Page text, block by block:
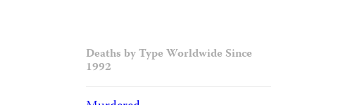
Deaths by Type Worldwide Since
1992